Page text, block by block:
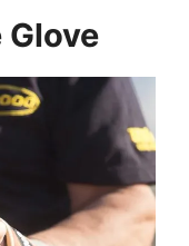
Glove